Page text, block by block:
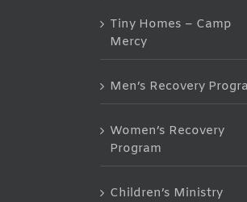
Tiny Homes – Camp
Mercy
Men’s Recovery
Women’s Recovery
Program
Children’s Ministry